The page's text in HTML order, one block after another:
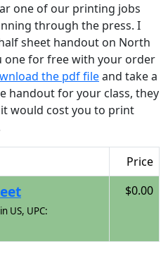
one of our printing jobs
through the press. I
sheet handout on North
one for free with your order
the pdf fileand take a
handout for your class, they
would cost you to print
Price
US, UPC:
$0.00